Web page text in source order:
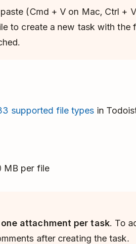
(Cmd + V on Mac, Ctrl +
to create a new task with the
supported file types in
MB per file
one attachment per task. To
after creating the task.